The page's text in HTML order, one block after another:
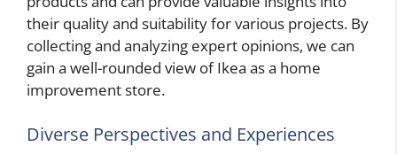
their quality and suitability for various projects. By
collecting and analyzing expert opinions, we can
gain a well-rounded view of Ikea as a home
improvement store.
Diverse Perspectives and Experiences